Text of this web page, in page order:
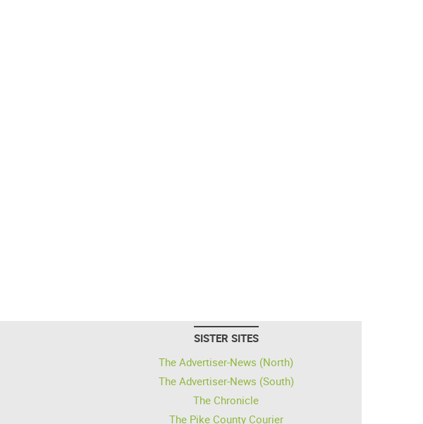
SISTER SITES
The Advertiser-News (North)
The Advertiser-News (South)
The Chronicle
The Pike County Courier